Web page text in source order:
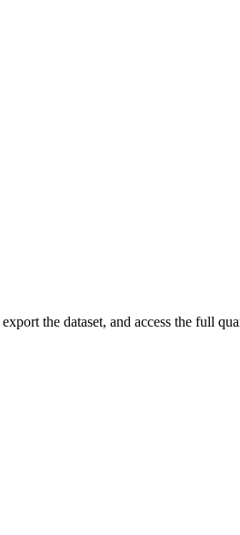
the dataset, and access the full